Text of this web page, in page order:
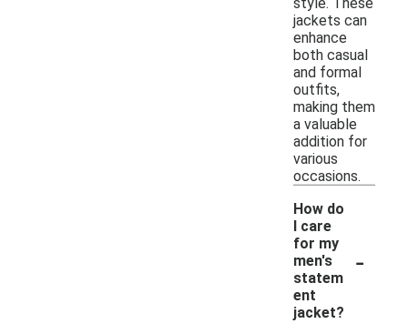
jackets can
enhance
both casual
and formal
outfits,
making them
a valuable
addition for
various
occasions.
How do
I care
for my
men's
statem
ent
jacket?
-